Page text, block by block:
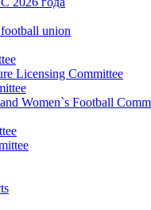
union
Licensing Committee
Women`s Football